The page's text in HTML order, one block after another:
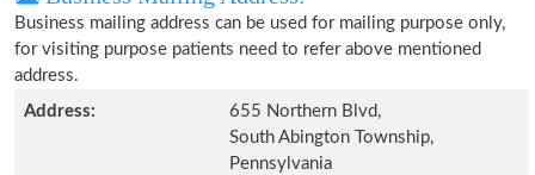
Business mailing address can be used for mailing purpose only,
for visiting purpose patients need to refer above mentioned
address.
Address:
655 Northern Blvd,
South Abington Township,
Pennsylvania